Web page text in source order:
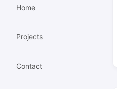
Home
Projects
Contact